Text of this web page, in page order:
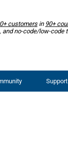
customersin 90+
and no-code/low-
Support